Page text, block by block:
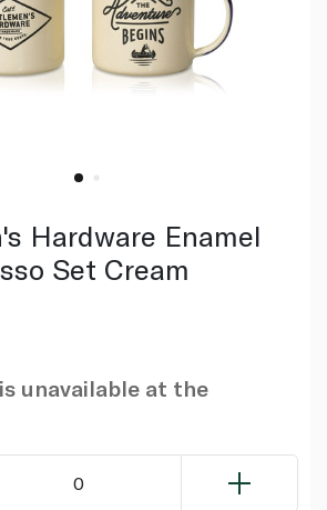
Hardware Enamel
Set Cream
unavailable at the
0